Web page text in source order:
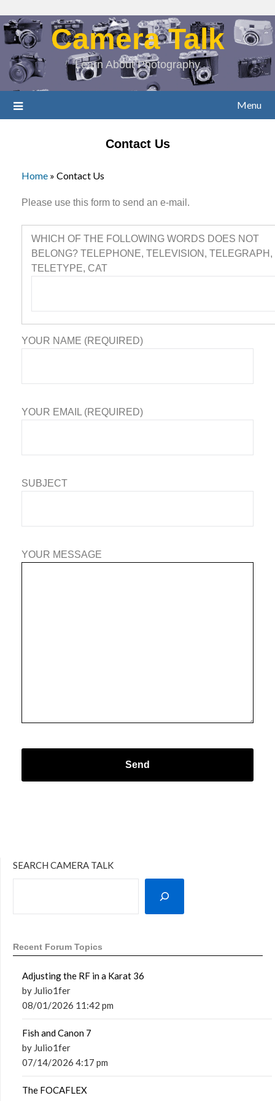
Camera Talk
Learn About Photography
Menu
Contact Us
Home » Contact Us
Please use this form to send an e-mail.
WHICH OF THE FOLLOWING WORDS DOES NOT
BELONG? TELEPHONE, TELEVISION, TELEGRAPH,
TELETYPE, CAT
YOUR NAME (REQUIRED)
YOUR EMAIL (REQUIRED)
SUBJECT
YOUR MESSAGE
SEARCH CAMERA TALK
Recent Forum Topics
Adjusting the RF in a Karat 36
by Julio1fer
08/01/2026 11:42 pm
Fish and Canon 7
by Julio1fer
07/14/2026 4:17 pm
The FOCAFLEX